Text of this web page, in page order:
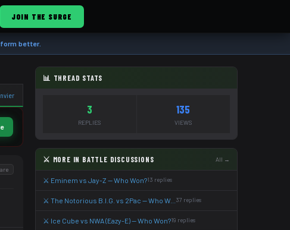
JOIN THE SURGE
better.
📊 THREAD STATS
3
REPLIES
135
VIEWS
⚔️ MORE IN BATTLE DISCUSSIONS All →
⚔️ Eminem vs Jay-Z — Who Won?13 replies
⚔️ The Notorious B.I.G. vs 2Pac — Who W... 37 replies
⚔️ Ice Cube vs NWA (Eazy-E) — Who Won?19 replies